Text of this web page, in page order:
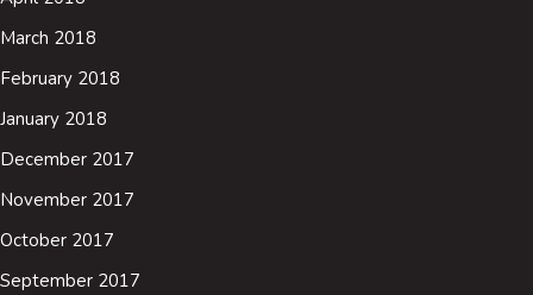
March 2018
February 2018
January 2018
December 2017
November 2017
October 2017
September 2017